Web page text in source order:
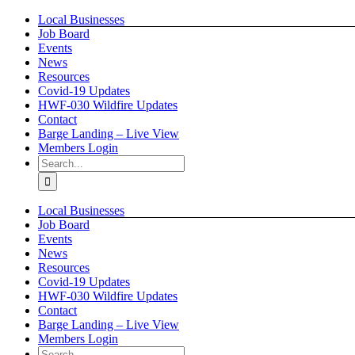
Skip
content
Local Businesses
Job Board
Events
News
Resources
Covid-19 Updates
HWF-030 Wildfire Updates
Contact
Barge Landing – Live View
Members Login
Search
for:
Local Businesses
Job Board
Events
News
Resources
Covid-19 Updates
HWF-030 Wildfire Updates
Contact
Barge Landing – Live View
Members Login
Search